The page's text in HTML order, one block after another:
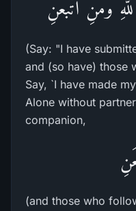
وَمَنِ اتَّبَعَنِ
(Say: "I have
and (so have) those
Say, `I have made
Alone without
companion,
(and those who